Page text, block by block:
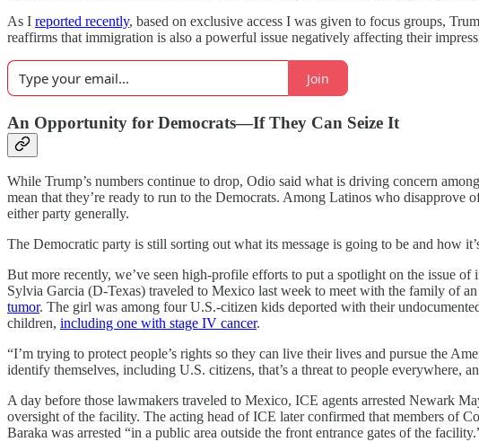
As I reported recently, based on exclusive access I was given to focus groups,
reaffirms that immigration is also a powerful issue negatively affecting their
Join
An Opportunity for Democrats—If They Can Seize It
While Trump’s numbers continue to drop, Odio said what is driving concern
mean that they’re ready to run to the Democrats. Among Latinos who disapprove
either party generally.
The Democratic party is still sorting out what its message is going to be and how
But more recently, we’ve seen high-profile efforts to put a spotlight on the issue
Sylvia Garcia (D-Texas) traveled to Mexico last week to meet with the family of
tumor. The girl was among four U.S.-citizen kids deported with their
children, including one with stage IV cancer.
“I’m trying to protect people’s rights so they can live their lives and pursue the
identify themselves, including U.S. citizens, that’s a threat to people everywhere,
A day before those lawmakers traveled to Mexico, ICE agents arrested Newark
oversight of the facility. The acting head of ICE later confirmed that members of
Baraka was arrested “in a public area outside the front entrance gates of the